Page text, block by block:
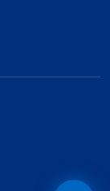
Floating